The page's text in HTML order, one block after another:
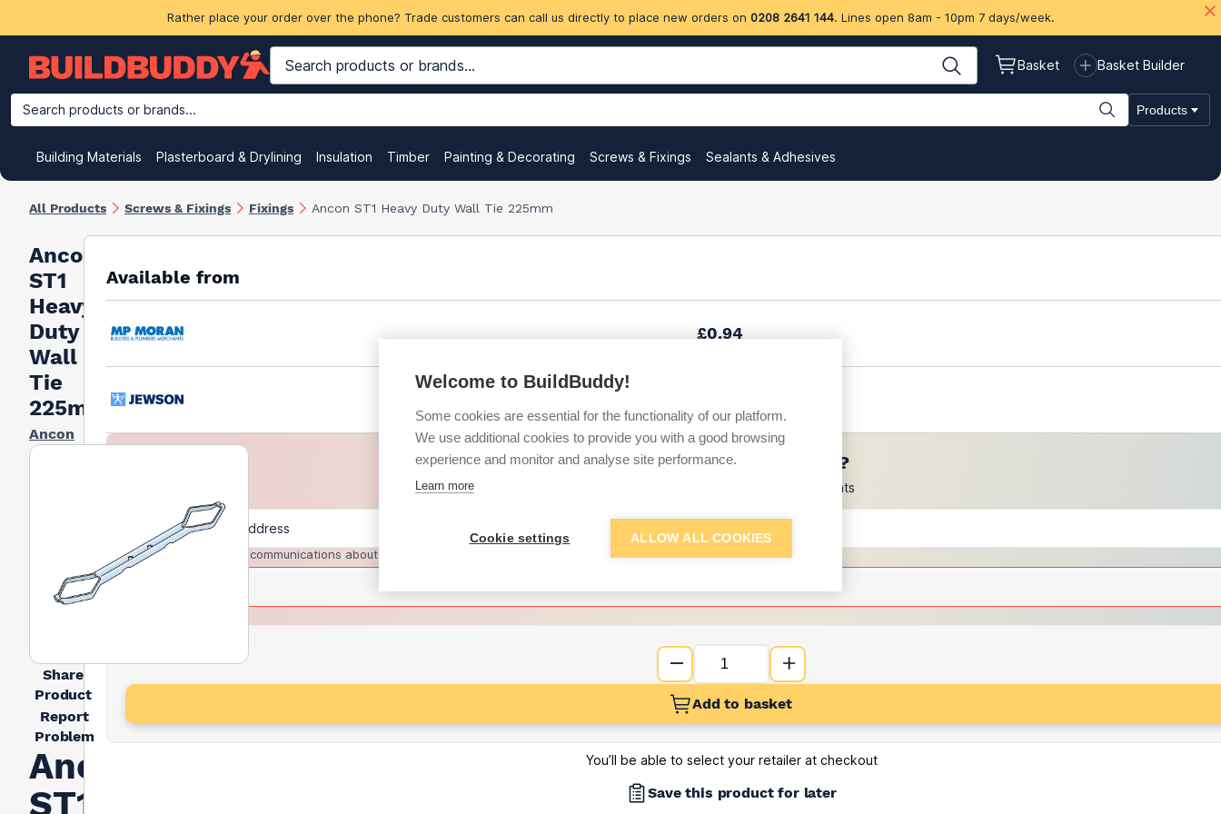
Rather place your order over the phone? Trade customers can call us directly to place new orders on 0208 2641 144. Lines open 8am - 10pm 7 days/week.
Basket Basket Builder
Search products or brands... Products
Building Materials Plasterboard & Drylining Insulation Timber Painting & Decorating Screws & Fixings Sealants & Adhesives
All Products Screws & Fixings Fixings Ancon ST1 Heavy Duty Wall Tie 225mm
Ancon
ST1
Heavy
Duty
Wall
Tie
225mm
Ancon
Share
Product
Report
Problem
Ancon
ST1
Available from
£0.94
Want to see trade prices?
Sign up below to access trade discounts
I agree to receive communications about trade pricing and discounts
Add to basket
You’ll be able to select your retailer at checkout
Save this product for later
Welcome to BuildBuddy!
Some cookies are essential for the functionality of our platform.
We use additional cookies to provide you with a good browsing
experience and monitor and analyse site performance.
Learn more
Cookie settings ALLOW ALL COOKIES